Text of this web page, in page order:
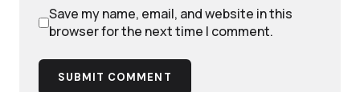
Save my name, email, and website in this
browser for the next time I comment.
SUBMIT COMMENT